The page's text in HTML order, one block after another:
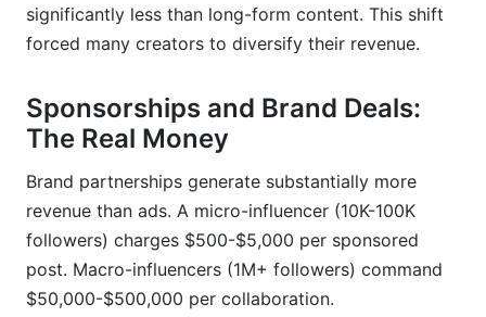
What's the best way to diversify creator
significantly less than long-form content. This shift
forced many creators to diversify their revenue.
Sponsorships and Brand Deals:
The Real Money
Brand partnerships generate substantially more
revenue than ads. A micro-influencer (10K-100K
followers) charges $500-$5,000 per sponsored
post. Macro-influencers (1M+ followers) command
$50,000-$500,000 per collaboration.